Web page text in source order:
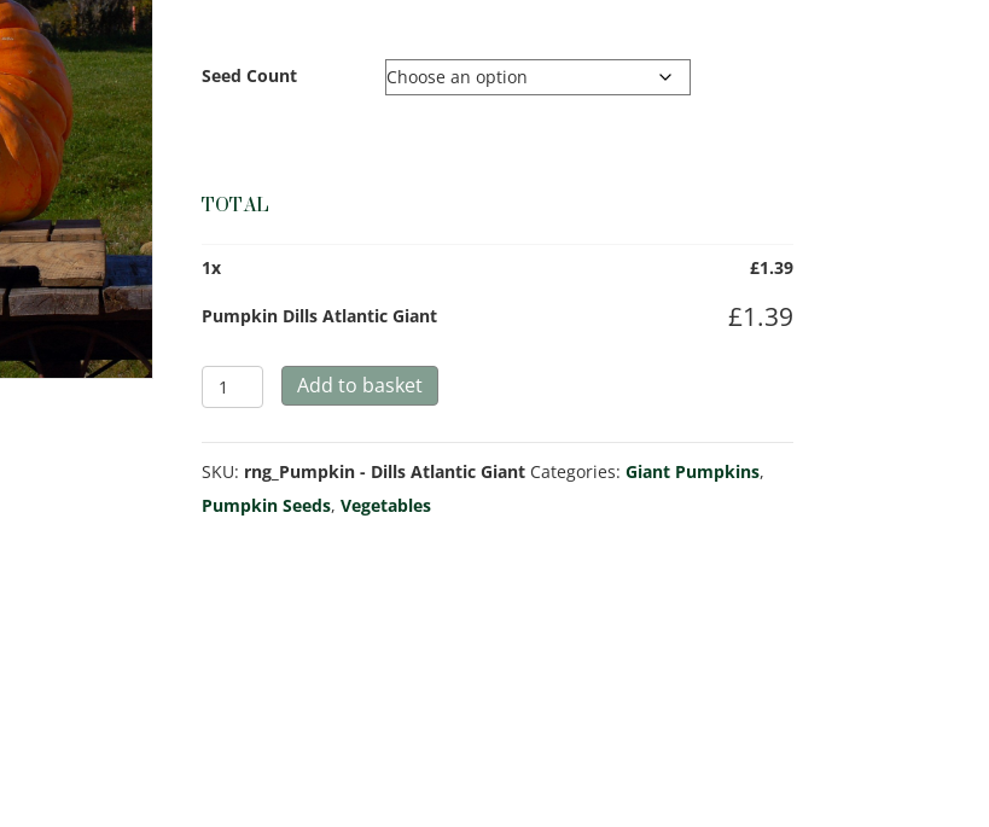
Seed Count
TOTAL
1x £1.39
Pumpkin Dills Atlantic Giant £1.39
Pumpkin
Dills
Atlantic
Giant
quantity
Add to basket
SKU: rng_Pumpkin - Dills Atlantic Giant Categories:Giant Pumpkins,
Pumpkin Seeds,Vegetables